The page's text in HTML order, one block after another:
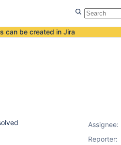
can be created in Jira
Assignee:
Reporter: